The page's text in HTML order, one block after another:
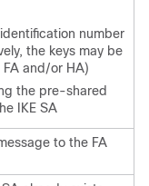
number
the keys may be
and/or HA)
the pre-shared
IKE SA
to the FA